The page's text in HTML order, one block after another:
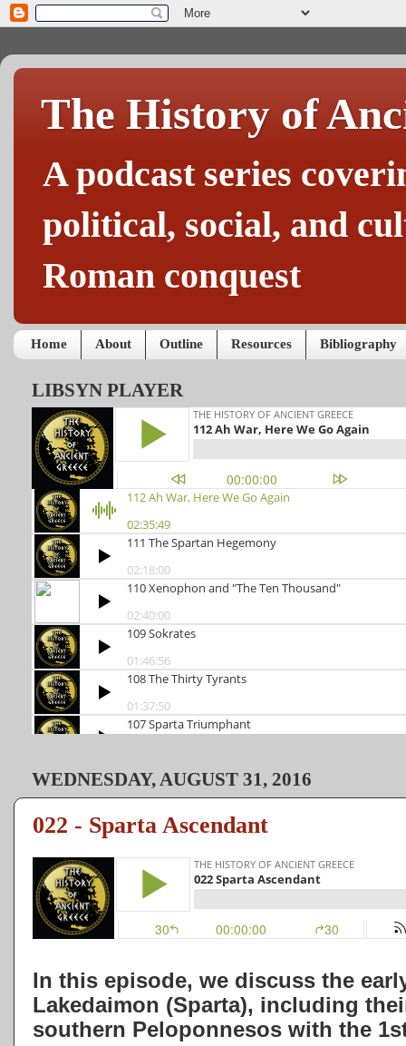
The History of
A podcast series
political, social, and
Roman conquest
Home About Outline Resources Bibliography
LIBSYN PLAYER
WEDNESDAY, AUGUST 31, 2016
022 - Sparta Ascendant
In this episode, we discuss the
Lakedaimon (Sparta), including
southern Peloponnesos with the